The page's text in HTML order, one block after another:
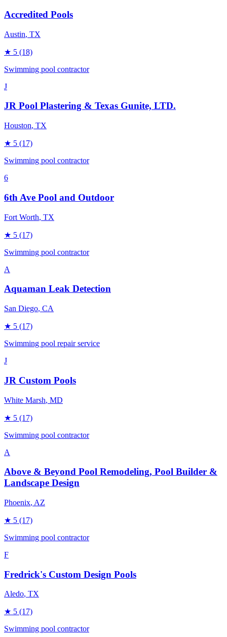
Accredited Pools
Austin, TX
★ 5 (18)
Swimming pool contractor
J
JR Pool Plastering & Texas Gunite, LTD.
Houston, TX
★ 5 (17)
Swimming pool contractor
6
6th Ave Pool and Outdoor
Fort Worth, TX
★ 5 (17)
Swimming pool contractor
A
Aquaman Leak Detection
San Diego, CA
★ 5 (17)
Swimming pool repair service
J
JR Custom Pools
White Marsh, MD
★ 5 (17)
Swimming pool contractor
A
Above & Beyond Pool Remodeling, Pool Builder &
Landscape Design
Phoenix, AZ
★ 5 (17)
Swimming pool contractor
F
Fredrick's Custom Design Pools
Aledo, TX
★ 5 (17)
Swimming pool contractor